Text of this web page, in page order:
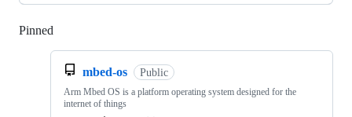
Pinned
mbed-os Public
Arm Mbed OS is a platform operating system designed for the
internet of things